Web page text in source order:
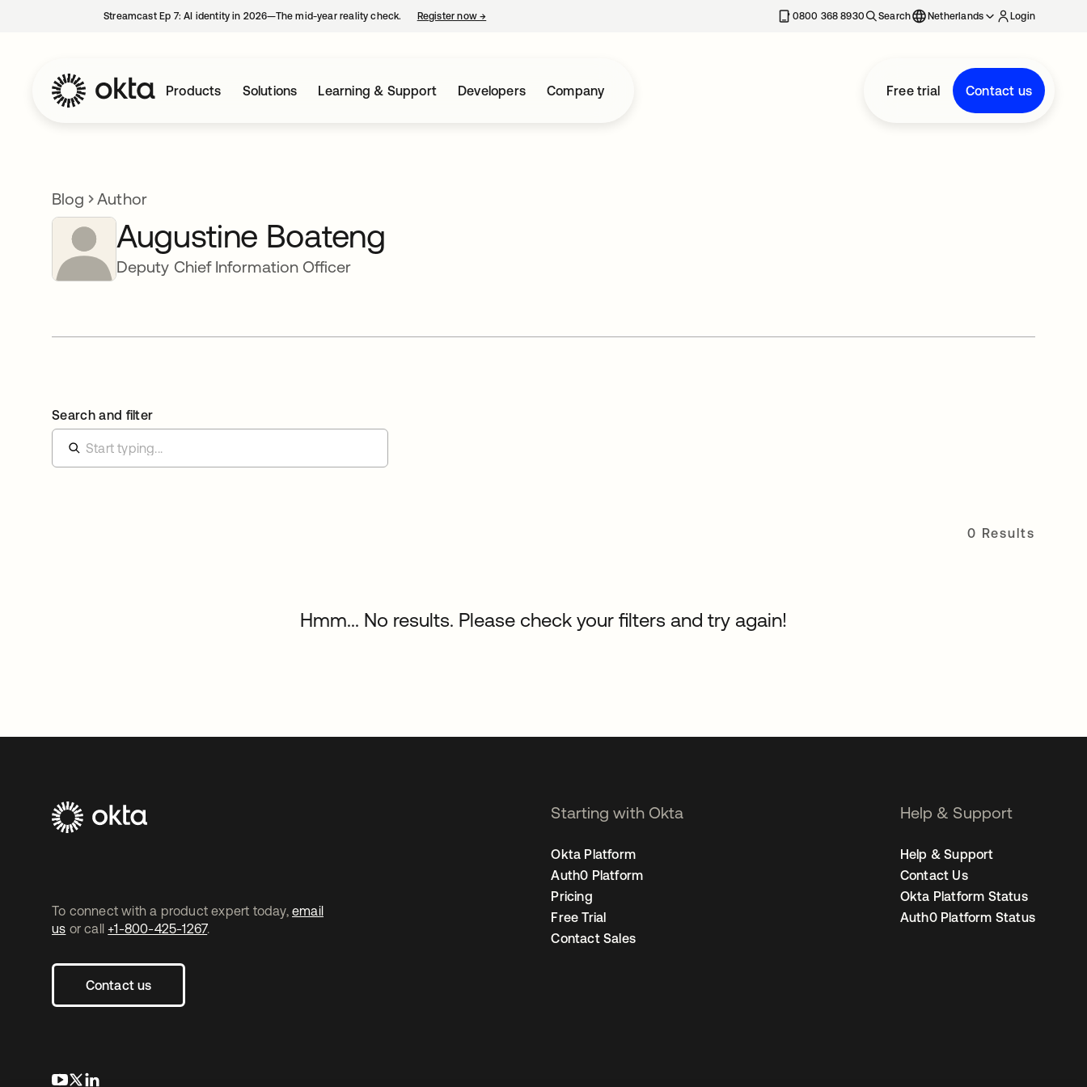
Streamcast Ep 7: AI identity in 2026—The mid-year reality check. Register now→ 0800 368 8930 Search Netherlands Login
Products Solutions Learning & Support Developers Company Free trial Contact us
Blog Author
Augustine Boateng
Deputy Chief Information Officer
Search and filter
0 Results
Hmm... No results. Please check your filters and try again!
To connect with a product expert today, email
us or call +1-800-425-1267.
Contact us
opens in a new tab
opens in a new tab
Starting with Okta
Okta Platform
Auth0 Platform
Pricing
Free Trial
Contact Sales
Help & Support
Help & Support
Contact Us
Okta Platform Status
Auth0 Platform Status